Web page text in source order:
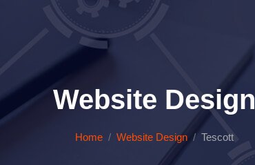
Website Design
Home Website Design Tescott